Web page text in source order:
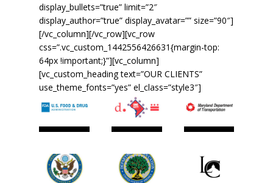
display_bullets=”true” limit=”2″
display_author=”true” display_avatar=”” size=”90″]
[/vc_column][/vc_row][vc_row
css=”.vc_custom_1442556426631{margin-top:
64px !important;}”][vc_column]
[vc_custom_heading text=”OUR CLIENTS”
use_theme_fonts=”yes” el_class=”style3″]